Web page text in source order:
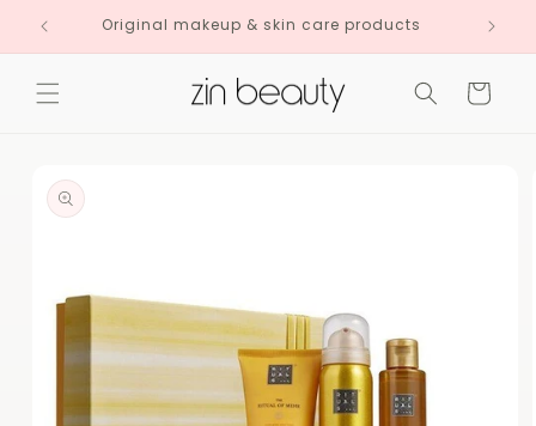
Skip to
contentOriginal makeup & skin care products
Cart
product
information